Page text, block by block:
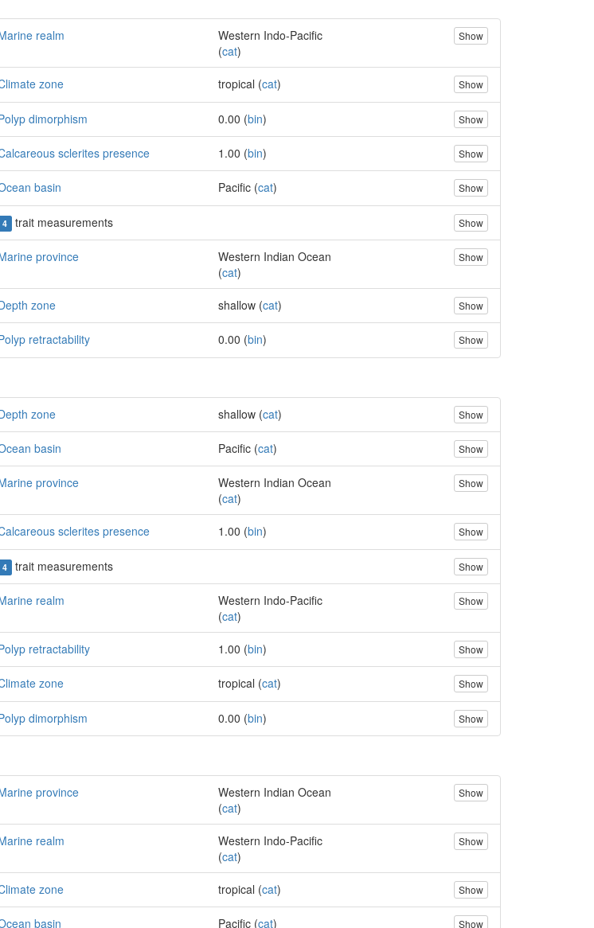
realm
Western Indo-Pacific
(cat)
Show
zone tropical (cat) Show
dimorphism 0.00 (bin) Show
sclerites presence 1.00 (bin) Show
basin Pacific (cat) Show
4 trait measurements Show
province
Western Indian Ocean
(cat)
Show
zone shallow (cat) Show
retractability 0.00 (bin) Show
zone shallow (cat) Show
basin Pacific (cat) Show
province
Western Indian Ocean
(cat)
Show
sclerites presence 1.00 (bin) Show
4 trait measurements Show
realm
Western Indo-Pacific
(cat)
Show
retractability 1.00 (bin) Show
zone tropical (cat) Show
dimorphism 0.00 (bin) Show
province
Western Indian Ocean
(cat)
Show
realm
Western Indo-Pacific
(cat)
Show
zone tropical (cat) Show
basin Pacific (cat) Show